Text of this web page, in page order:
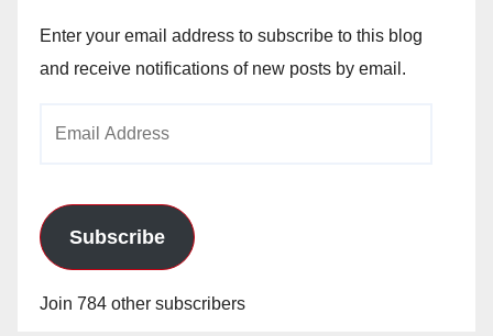
Enter your email address to subscribe to this blog
and receive notifications of new posts by email.
Subscribe
Join 784 other subscribers